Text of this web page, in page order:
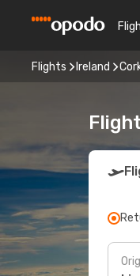
Flights Ireland